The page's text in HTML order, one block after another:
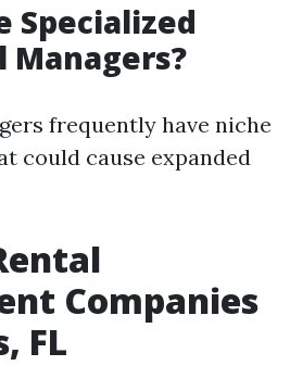
Specialized
Managers?
frequently have niche
could cause expanded
Companies
FL